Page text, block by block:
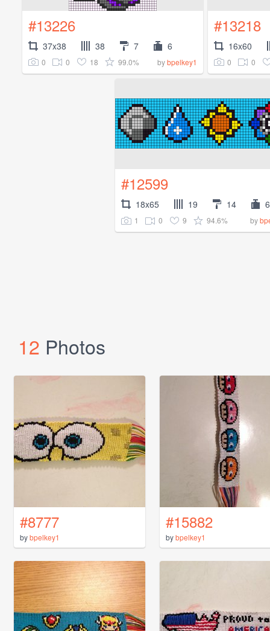
#13226
37x38 38 7 6
0 0 18 99.0% bybpelkey1
#13218
16x60
0 0
#12599
18x65 19 14 6
1 0 9 94.6% by
12 Photos
#8777
bybpelkey1
#15882
bybpelkey1